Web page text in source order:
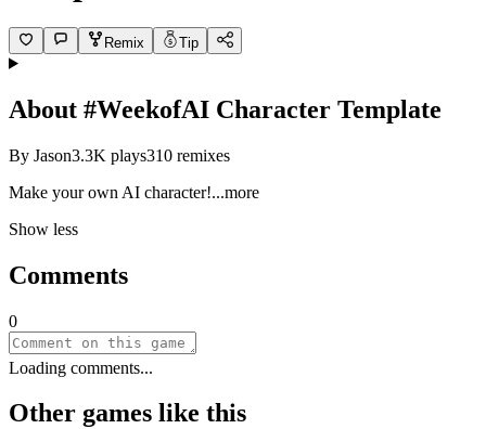
Remix Tip
About #WeekofAI Character Template
By Jason3.3K plays310 remixes
Make your own AI character!...more
Show less
Comments
0
Loading comments...
Other games like this